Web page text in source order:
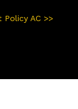
AC >>